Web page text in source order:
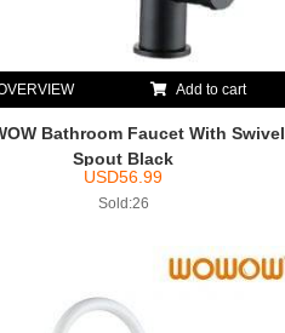
Add to cart
Bathroom Faucet With Swivel
Spout Black
USD56.99
Sold:26